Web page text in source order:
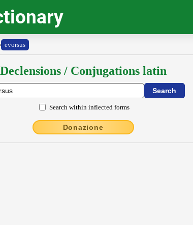
› evorsus
Declensions / Conjugations latin
Search within inflected forms
Donazione